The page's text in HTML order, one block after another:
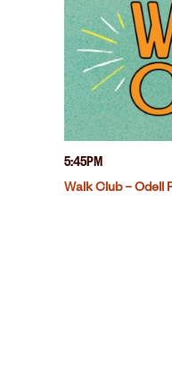
5:45PM
Walk Club – Odell